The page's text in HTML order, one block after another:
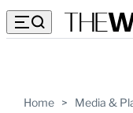
Home > Media &